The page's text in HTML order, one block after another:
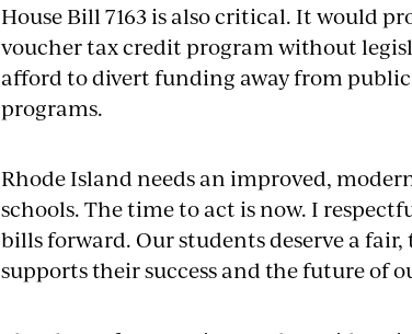
House Bill 7163 is also critical. It would
voucher tax credit program without
afford to divert funding away from
programs.
Rhode Island needs an improved,
schools. The time to act is now. I
bills forward. Our students deserve a
supports their success and the future of